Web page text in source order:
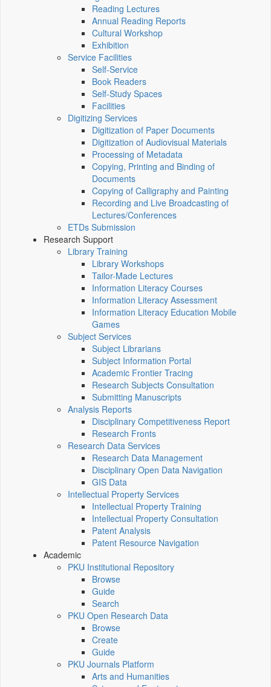
Reading Lectures
Annual Reading Reports
Cultural Workshop
Exhibition
Service Facilities
Self-Service
Book Readers
Self-Study Spaces
Facilities
Digitizing Services
Digitization of Paper Documents
Digitization of Audiovisual Materials
Processing of Metadata
Copying, Printing and Binding of
Documents
Copying of Calligraphy and Painting
Recording and Live Broadcasting of
Lectures/Conferences
ETDs Submission
Research Support
Library Training
Library Workshops
Tailor-Made Lectures
Information Literacy Courses
Information Literacy Assessment
Information Literacy Education Mobile
Games
Subject Services
Subject Librarians
Subject Information Portal
Academic Frontier Tracing
Research Subjects Consultation
Submitting Manuscripts
Analysis Reports
Disciplinary Competitiveness Report
Research Fronts
Research Data Services
Research Data Management
Disciplinary Open Data Navigation
GIS Data
Intellectual Property Services
Intellectual Property Training
Intellectual Property Consultation
Patent Analysis
Patent Resource Navigation
Academic
PKU Institutional Repository
Browse
Guide
Search
PKU Open Research Data
Browse
Create
Guide
PKU Journals Platform
Arts and Humanities